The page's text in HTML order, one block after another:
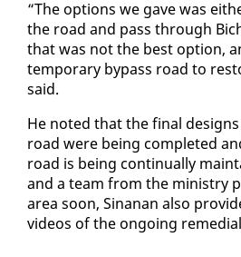
“The op­tions we gave was
the road and pass through
that was not the best op­tion,
tem­po­rary by­pass road to
said.
He not­ed that the fi­nal
road were be­ing com­plet­ed
road is be­ing con­tin­u­al­ly
and a team from the min­istry
area soon, Sinanan al­so
videos of the on­go­ing